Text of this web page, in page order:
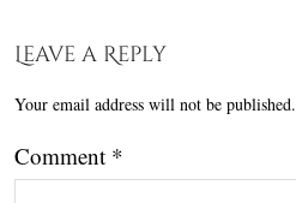
Leave a Reply
Your email address will not be published.
Comment *